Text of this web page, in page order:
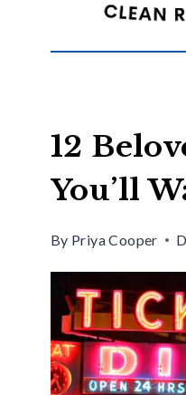
12
You’ll
By Priya Cooper